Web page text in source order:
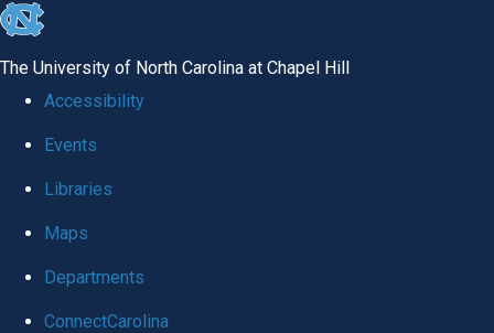
skip
global
The University of North Carolina at Chapel Hill
Accessibility
Events
Libraries
Maps
Departments
ConnectCarolina